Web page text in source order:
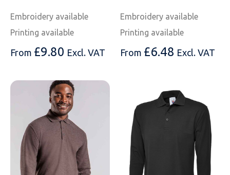
Embroidery available
Printing available
From £9.80 Excl. VAT
Embroidery available
Printing available
From £6.48 Excl. VAT